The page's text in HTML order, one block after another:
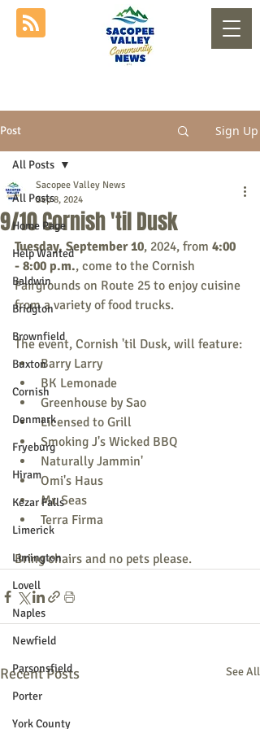
Post Sign Up
All Posts
Home Page
Help Wanted
Baldwin
Bridgton
Brownfield
Buxton
Cornish
Denmark
Fryeburg
Hiram
Kezar Falls
Limerick
Limington
Lovell
Naples
Newfield
Parsonsfield
Porter
York County
All Posts
9/10 Cornish 'til Dusk
Sacopee Valley News
Sep 8, 2024
Tuesday, September 10, 2024, from 4:00
- 8:00 p.m., come to the Cornish
Fairgrounds on Route 25 to enjoy cuisine
from a variety of food trucks.
The event, Cornish 'til Dusk, will feature:
Barry Larry
BK Lemonade
Greenhouse by Sao
Licensed to Grill
Smoking J's Wicked BBQ
Naturally Jammin'
Omi's Haus
Mr. Seas
Terra Firma
Bring chairs and no pets please.
Recent Posts See All